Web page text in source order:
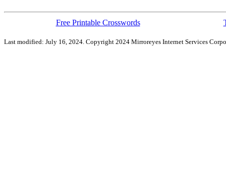
Free Printable Crosswords
Last modified: July 16, 2024. Copyright 2024 Mirroreyes Internet Services